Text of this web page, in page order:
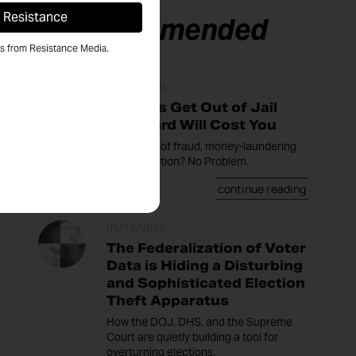
Recommended
05/20/2026
Trump's Get Out of Jail
Free Card Will Cost You
Convicted of fraud, money-laundering
or insurrection? No Problem.
continue reading
05/18/2026
The Federalization of Voter
Data is Hiding a Disturbing
and Sophisticated Election
Theft Apparatus
How the DOJ, DHS, and the Supreme
Court are quietly building a tool for
overturning elections.
from Resistance Media.